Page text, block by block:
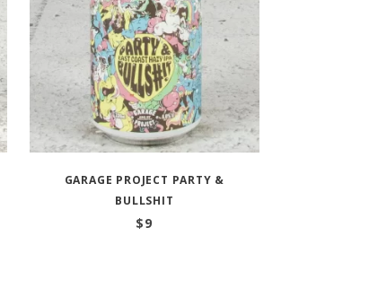
GARAGE PROJECT PARTY &
BULLSHIT
$9